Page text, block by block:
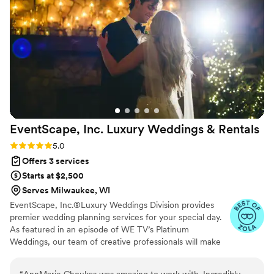
them. Morgan made our wedding day feel effortless, and
we'd recommend her to anyone looking for a coordinator
who truly listens and delivers. We're so grateful for
everything she did to make our day special. ”
EventScape, Inc. Luxury Weddings & Rentals
Rating: 5.0 (6 reviews)
5.0
Offers 3 services
Starts at $2,500
Serves Milwaukee, WI
EventScape, Inc.®Luxury Weddings Division provides
premier wedding planning services for your special day.
As featured in an episode of WE TV’s Platinum
Weddings, our team of creative professionals will make